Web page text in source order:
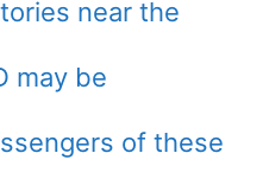
near the
may be
of these